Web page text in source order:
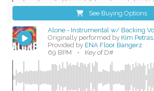
See Buying Options
Alone - Instrumental w/ Backing
Originally performed by Kim
Provided by ENA Floor Bangerz
69 BPM
• Key of D#